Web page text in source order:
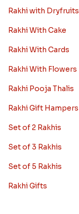
Rakhi with Dryfruits
Rakhi With Cake
Rakhi With Cards
Rakhi With Flowers
Rakhi Pooja Thalis
Rakhi Gift Hampers
Set of 2 Rakhis
Set of 3 Rakhis
Set of 5 Rakhis
Rakhi Gifts